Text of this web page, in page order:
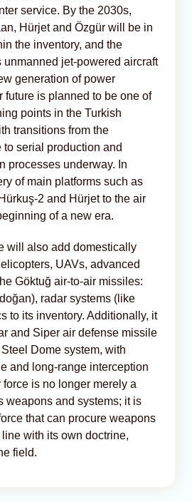
service. By the 2030s,
Hürjet and Özgür will be in
the inventory, and the
unmanned jet-powered aircraft
generation of power
future is planned to be one of
points in the Turkish
transitions from the
serial production and
processes underway. In
of main platforms such as
2 and Hürjet to the air
of a new era.
will also add domestically
UAVs, advanced
Göktuğ air-to-air missiles:
radar systems (like
to its inventory. Additionally, it
and Siper air defense missile
Dome system, with
and long-range interception
is no longer merely a
weapons and systems; it is
that can procure weapons
with its own doctrine,
field.